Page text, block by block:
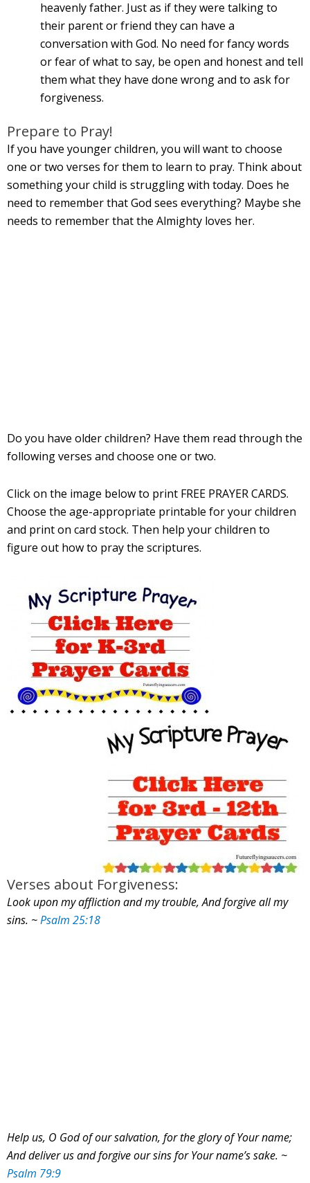
heavenly father. Just as if they were talking to
their parent or friend they can have a
conversation with God. No need for fancy words
or fear of what to say, be open and honest and tell
them what they have done wrong and to ask for
forgiveness.
Prepare to Pray!
If you have younger children, you will want to choose
one or two verses for them to learn to pray. Think about
something your child is struggling with today. Does he
need to remember that God sees everything? Maybe she
needs to remember that the Almighty loves her.
Do you have older children? Have them read through the
following verses and choose one or two.
Click on the image below to print FREE PRAYER CARDS.
Choose the age-appropriate printable for your children
and print on card stock. Then help your children to
figure out how to pray the scriptures.
Verses about Forgiveness:
Look upon my affliction and my trouble, And forgive all my
sins. ~Psalm 25:18
Help us, O God of our salvation, for the glory of Your name;
And deliver us and forgive our sins for Your name’s sake. ~
Psalm 79:9